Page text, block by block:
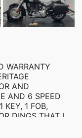
WARRANTY
AND
AND 6 SPEED
KEY, 1 FOB,
DINGS THAT I